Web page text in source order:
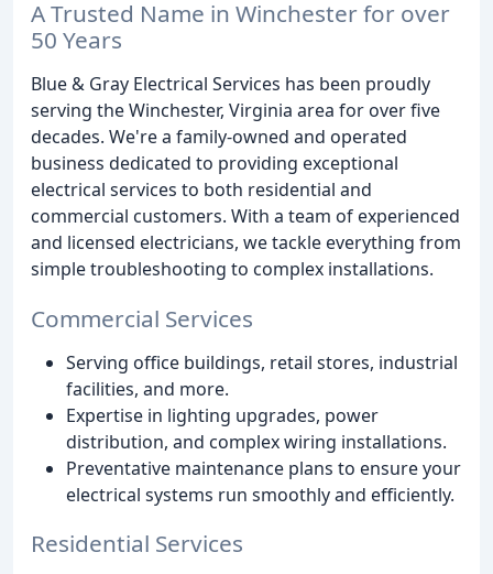
A Trusted Name in Winchester for over
50 Years
Blue & Gray Electrical Services has been proudly
serving the Winchester, Virginia area for over five
decades. We're a family-owned and operated
business dedicated to providing exceptional
electrical services to both residential and
commercial customers. With a team of experienced
and licensed electricians, we tackle everything from
simple troubleshooting to complex installations.
Commercial Services
Serving office buildings, retail stores, industrial
facilities, and more.
Expertise in lighting upgrades, power
distribution, and complex wiring installations.
Preventative maintenance plans to ensure your
electrical systems run smoothly and efficiently.
Residential Services